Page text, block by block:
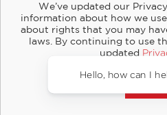
About Contact Careers
Retailer Information
Copyright and Terms
Privacy
© 2026 ABRAMS
We’ve updated our
information about how we
about rights that you may
laws. By continuing to use
updated